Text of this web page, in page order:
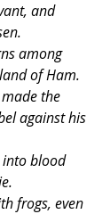
and
among
of Ham.
the
against his
into blood
frogs, even